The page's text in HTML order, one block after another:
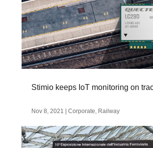
Stimio keeps IoT monitoring on
Nov 8, 2021 Corporate, Railway